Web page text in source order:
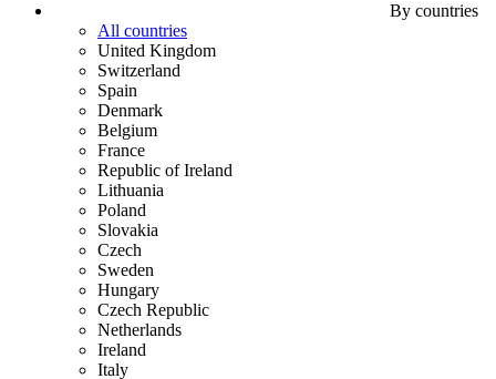
By countries
All countries
United Kingdom
Switzerland
Spain
Denmark
Belgium
France
Republic of Ireland
Lithuania
Poland
Slovakia
Czech
Sweden
Hungary
Czech Republic
Netherlands
Ireland
Italy